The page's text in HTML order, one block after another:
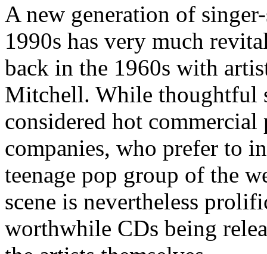
A new generation of
1990s has very much
back in the 1960s with
Mitchell. While thoughtful
considered hot
companies, who prefer to
teenage pop group of the
scene is nevertheless
worthwhile CDs being